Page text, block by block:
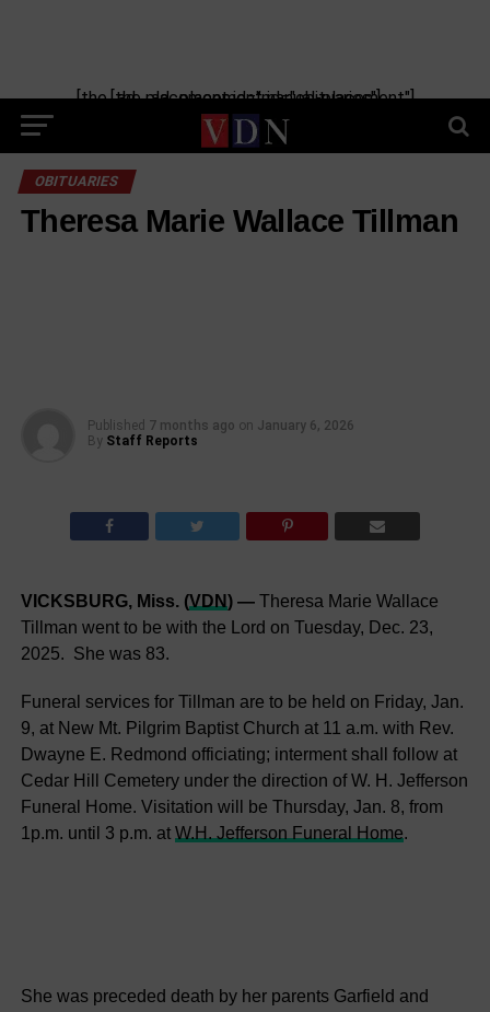
[the_ad_placement id="manual-placement"] [the_ad_placement id="obituaries"]
OBITUARIES
Theresa Marie Wallace Tillman
Published 7 months ago on January 6, 2026
By Staff Reports
VICKSBURG, Miss. (VDN) — Theresa Marie Wallace
Tillman went to be with the Lord on Tuesday, Dec. 23,
2025. She was 83.
Funeral services for Tillman are to be held on Friday, Jan.
9, at New Mt. Pilgrim Baptist Church at 11 a.m. with Rev.
Dwayne E. Redmond officiating; interment shall follow at
Cedar Hill Cemetery under the direction of W. H. Jefferson
Funeral Home. Visitation will be Thursday, Jan. 8, from
1p.m. until 3 p.m. at W.H. Jefferson Funeral Home.
She was preceded death by her parents Garfield and